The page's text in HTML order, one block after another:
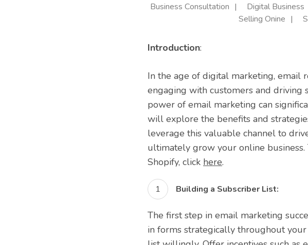
Business Consultation Digital Business
Selling Onine
Introduction:
In the age of digital marketing, email
engaging with customers and driving
power of email marketing can
will explore the benefits and
leverage this valuable channel to
ultimately grow your online
Shopify, click here.
Building a Subscriber List:
The first step in email marketing
in forms strategically throughout